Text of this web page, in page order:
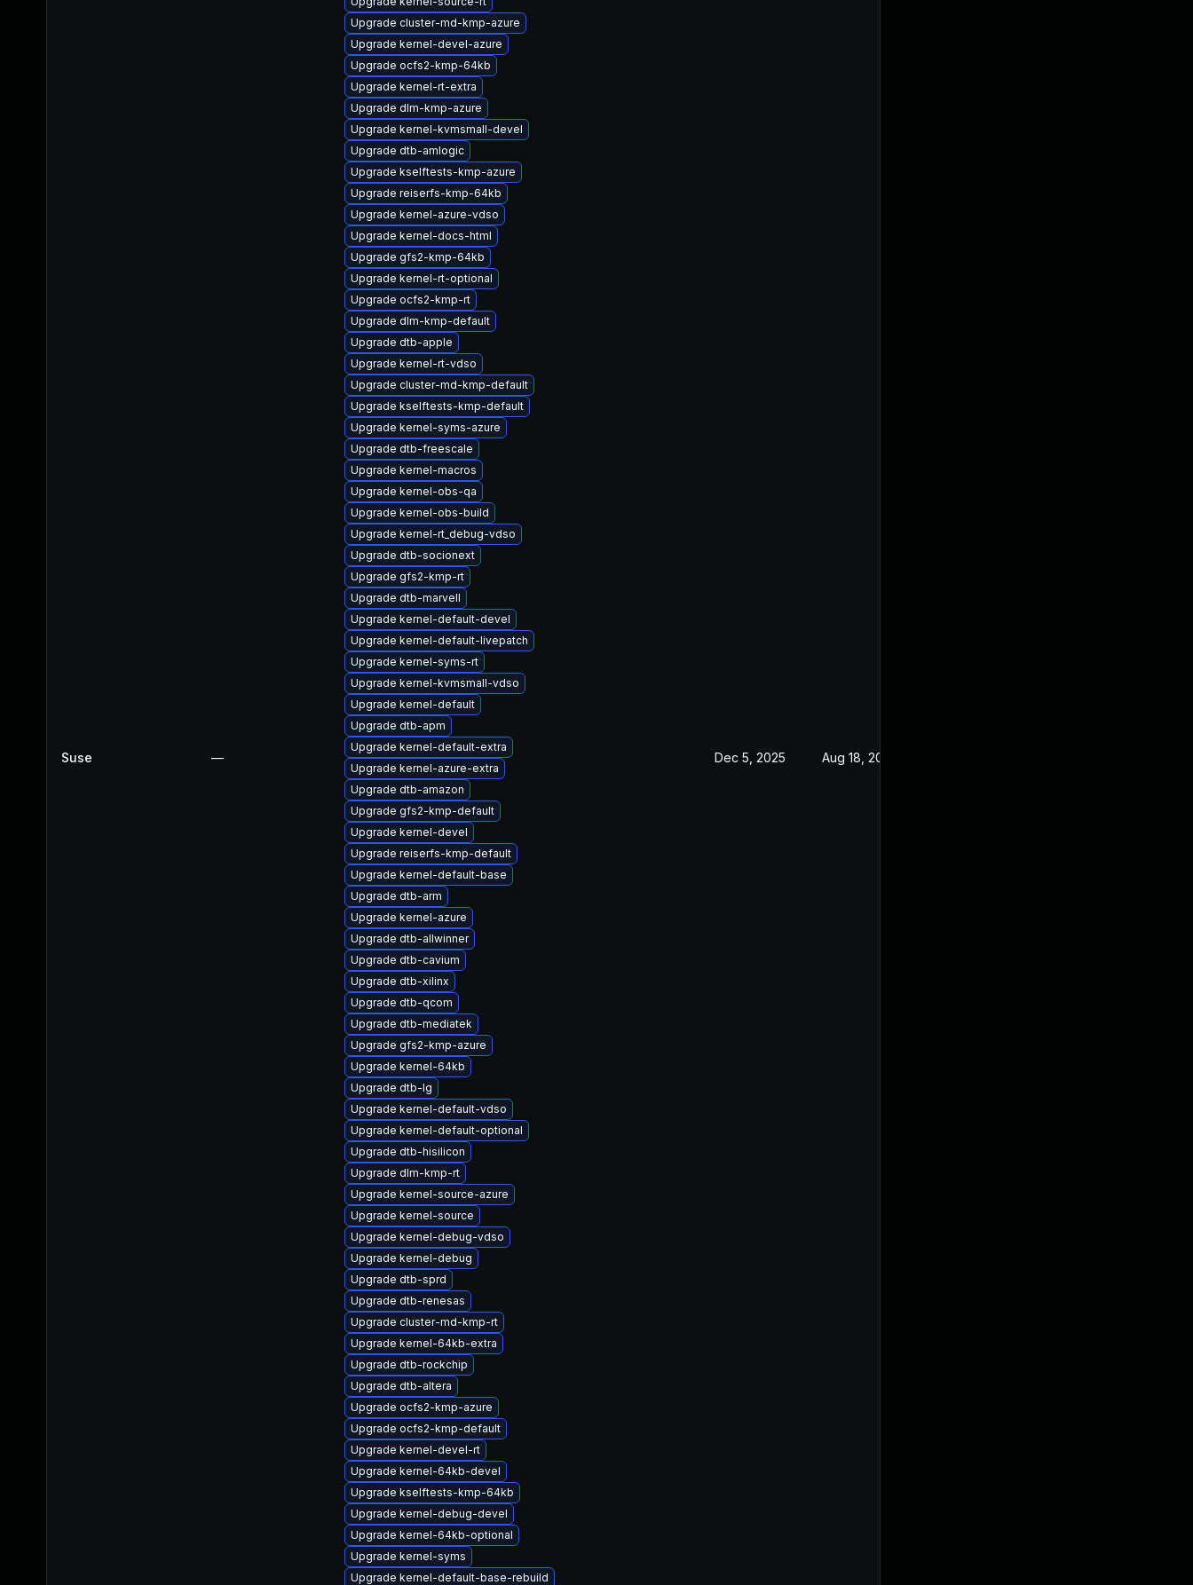
Suse —
Upgrade cluster-md-kmp-azure
Upgrade kernel-devel-azure
Upgrade ocfs2-kmp-64kb
Upgrade kernel-rt-extra
Upgrade dlm-kmp-azure
Upgrade kernel-kvmsmall-devel
Upgrade dtb-amlogic
Upgrade kselftests-kmp-azure
Upgrade reiserfs-kmp-64kb
Upgrade kernel-azure-vdso
Upgrade kernel-docs-html
Upgrade gfs2-kmp-64kb
Upgrade kernel-rt-optional
Upgrade ocfs2-kmp-rt
Upgrade dlm-kmp-default
Upgrade dtb-apple
Upgrade kernel-rt-vdso
Upgrade cluster-md-kmp-default
Upgrade kselftests-kmp-default
Upgrade kernel-syms-azure
Upgrade dtb-freescale
Upgrade kernel-macros
Upgrade kernel-obs-qa
Upgrade kernel-obs-build
Upgrade kernel-rt_debug-vdso
Upgrade dtb-socionext
Upgrade gfs2-kmp-rt
Upgrade dtb-marvell
Upgrade kernel-default-devel
Upgrade kernel-default-livepatch
Upgrade kernel-syms-rt
Upgrade kernel-kvmsmall-vdso
Upgrade kernel-default
Upgrade dtb-apm
Upgrade kernel-default-extra
Upgrade kernel-azure-extra
Upgrade dtb-amazon
Upgrade gfs2-kmp-default
Upgrade kernel-devel
Upgrade reiserfs-kmp-default
Upgrade kernel-default-base
Upgrade dtb-arm
Upgrade kernel-azure
Upgrade dtb-allwinner
Upgrade dtb-cavium
Upgrade dtb-xilinx
Upgrade dtb-qcom
Upgrade dtb-mediatek
Upgrade gfs2-kmp-azure
Upgrade kernel-64kb
Upgrade dtb-lg
Upgrade kernel-default-vdso
Upgrade kernel-default-optional
Upgrade dtb-hisilicon
Upgrade dlm-kmp-rt
Upgrade kernel-source-azure
Upgrade kernel-source
Upgrade kernel-debug-vdso
Upgrade kernel-debug
Upgrade dtb-sprd
Upgrade dtb-renesas
Upgrade cluster-md-kmp-rt
Upgrade kernel-64kb-extra
Upgrade dtb-rockchip
Upgrade dtb-altera
Upgrade ocfs2-kmp-azure
Upgrade ocfs2-kmp-default
Upgrade kernel-devel-rt
Upgrade kernel-64kb-devel
Upgrade kselftests-kmp-64kb
Upgrade kernel-debug-devel
Upgrade kernel-64kb-optional
Upgrade kernel-syms
Upgrade kernel-default-base-rebuild
Dec 5, 2025 Aug 18, 2025